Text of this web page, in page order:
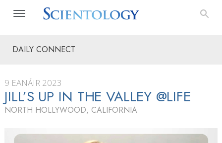
DAILY CONNECT
9 EANÁIR 2023
JILL’S UP IN THE VALLEY @LIFE
NORTH HOLLYWOOD, CALIFORNIA